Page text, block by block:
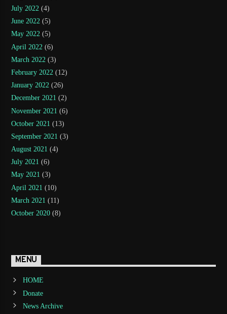
July 2022 (4)
June 2022 (5)
May 2022 (5)
April 2022 (6)
March 2022 (3)
February 2022 (12)
January 2022 (26)
December 2021 (2)
November 2021 (6)
October 2021 (13)
September 2021 (3)
August 2021 (4)
July 2021 (6)
May 2021 (3)
April 2021 (10)
March 2021 (11)
October 2020 (8)
MENU
HOME
Donate
News Archive